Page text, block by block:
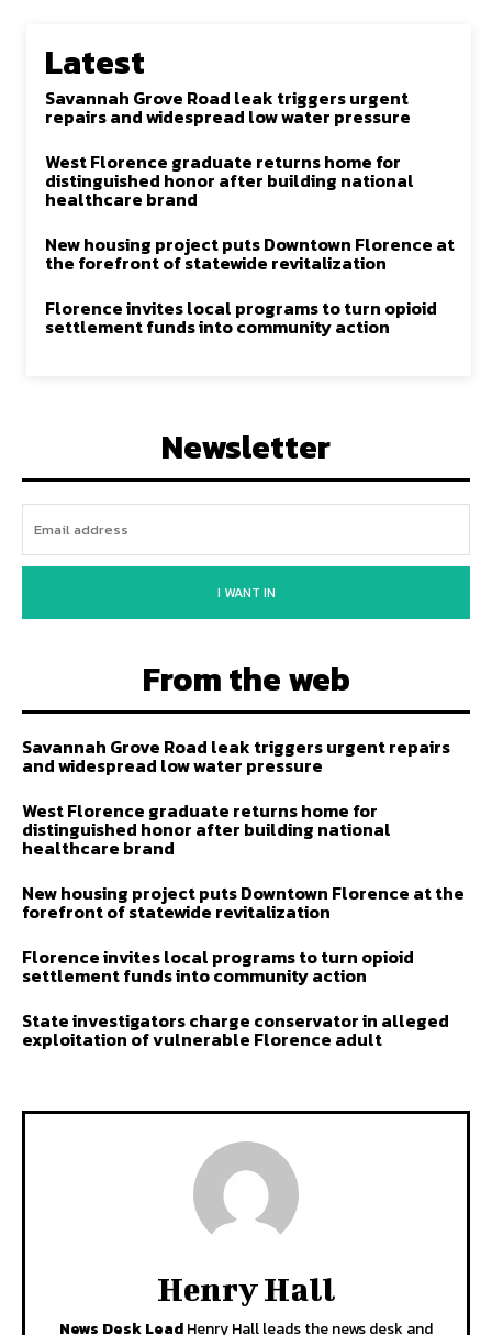
Latest
Savannah Grove Road leak triggers urgent
repairs and widespread low water pressure
West Florence graduate returns home for
distinguished honor after building national
healthcare brand
New housing project puts Downtown Florence at
the forefront of statewide revitalization
Florence invites local programs to turn opioid
settlement funds into community action
Newsletter
I WANT IN
From the web
Savannah Grove Road leak triggers urgent repairs
and widespread low water pressure
West Florence graduate returns home for
distinguished honor after building national
healthcare brand
New housing project puts Downtown Florence at the
forefront of statewide revitalization
Florence invites local programs to turn opioid
settlement funds into community action
State investigators charge conservator in alleged
exploitation of vulnerable Florence adult
Henry Hall
News Desk LeadHenry Hall leads the news desk and